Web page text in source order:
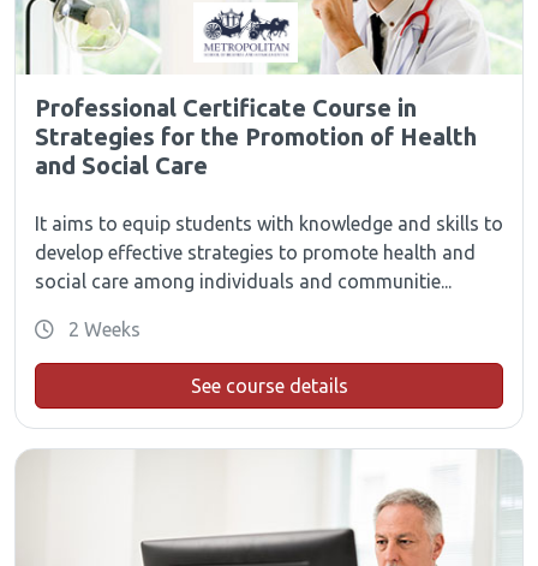
Professional Certificate Course in
Strategies for the Promotion of Health
and Social Care
It aims to equip students with knowledge and skills to
develop effective strategies to promote health and
social care among individuals and communitie...
2 Weeks
See course details